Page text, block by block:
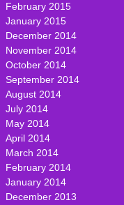
February 2015
January 2015
December 2014
November 2014
October 2014
September 2014
August 2014
July 2014
May 2014
April 2014
March 2014
February 2014
January 2014
December 2013